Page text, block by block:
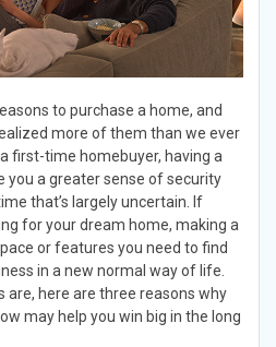
to purchase a home, and
more of them than we ever
first-time homebuyer, having a
you a greater sense of security
that’s largely uncertain. If
for your dream home, making a
or features you need to find
in a new normal way of life.
are, here are three reasons why
may help you win big in the long